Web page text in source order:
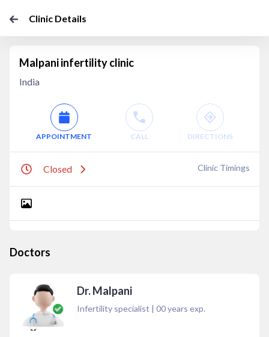
Clinic Details
Malpani infertility clinic
India
APPOINTMENT CALL DIRECTIONS
Closed Clinic Timings
Doctors
Dr. Malpani
Infertility specialist | 00years exp.